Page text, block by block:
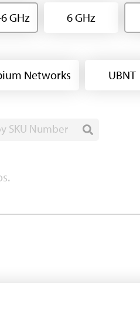
GHz 6 GHz
Networks UBNT
SKU Number